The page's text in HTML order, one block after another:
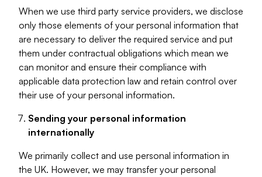
When we use third party service providers, we disclose
only those elements of your personal information that
are necessary to deliver the required service and put
them under contractual obligations which mean we
can monitor and ensure their compliance with
applicable data protection law and retain control over
their use of your personal information.
Sending your personal information
internationally
We primarily collect and use personal information in
the UK. However, we may transfer your personal